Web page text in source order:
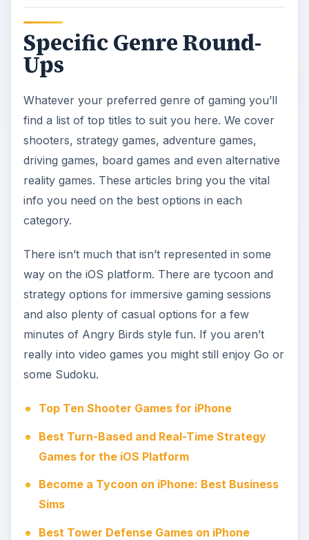
Specific Genre Round-
Ups
Whatever your preferred genre of gaming you’ll
find a list of top titles to suit you here. We cover
shooters, strategy games, adventure games,
driving games, board games and even alternative
reality games. These articles bring you the vital
info you need on the best options in each
category.
There isn’t much that isn’t represented in some
way on the iOS platform. There are tycoon and
strategy options for immersive gaming sessions
and also plenty of casual options for a few
minutes of Angry Birds style fun. If you aren’t
really into video games you might still enjoy Go or
some Sudoku.
Top Ten Shooter Games for iPhone
Best Turn-Based and Real-Time Strategy
Games for the iOS Platform
Become a Tycoon on iPhone: Best Business
Sims
Best Tower Defense Games on iPhone